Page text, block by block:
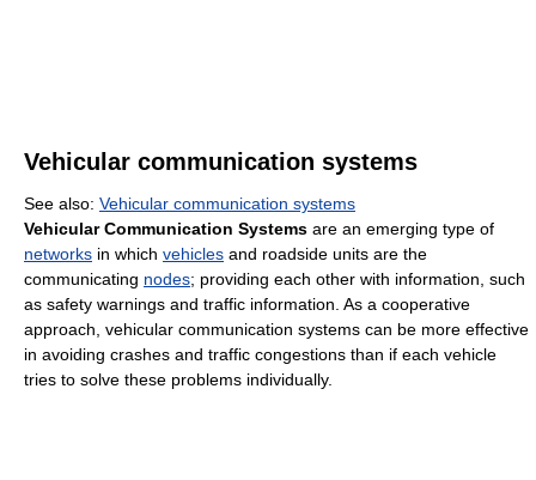
Vehicular communication systems
See also: Vehicular communication systems
Vehicular Communication Systems are an emerging type of
networks in which vehicles and roadside units are the
communicating nodes; providing each other with information, such
as safety warnings and traffic information. As a cooperative
approach, vehicular communication systems can be more effective
in avoiding crashes and traffic congestions than if each vehicle
tries to solve these problems individually.